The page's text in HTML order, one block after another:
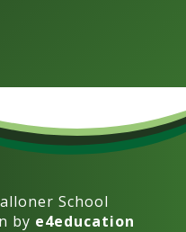
School
by e4education